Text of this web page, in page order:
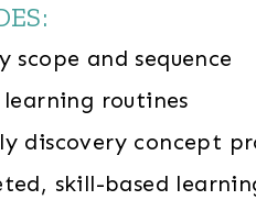
scope and sequence
routines
discovery concept
skill-based